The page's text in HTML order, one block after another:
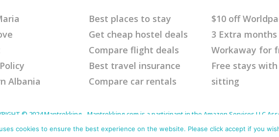
Albania
Best places to stay
Get cheap hostel deals
Compare flight deals
Best travel insurance
Compare car rentals
$10 off
3 Extra
Workaway for
Free stays
sitting
© 2024 Maptrekking - Maptrekking.com is a participant in the Amazon Services LLC
Disclaimer: This site contains affiliate links that will cost you nothing extra but offer me a
me continue to offer helpful tips. Thank you for your
cookies to ensure the best experience on the website. Please click accept if you